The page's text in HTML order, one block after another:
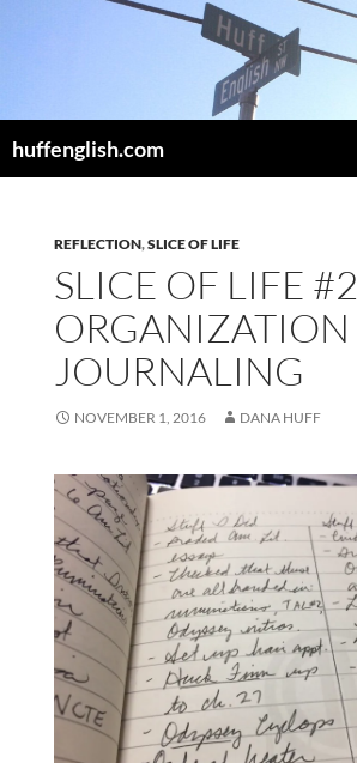
huffenglish.com
REFLECTION,SLICE OF LIFE
SLICE OF LIFE
ORGANIZATION
JOURNALING
NOVEMBER 1, 2016 DANA HUFF